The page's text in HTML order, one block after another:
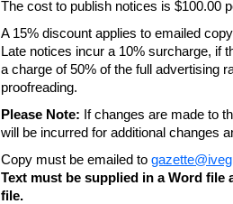
The cost to publish notices is $100.00
A 15% discount applies to emailed
Late notices incur a 10% surcharge, if
a charge of 50% of the full advertising
proofreading.
Please Note: If changes are made to
will be incurred for additional changes
Copy must be emailed to
Text must be supplied in a Word file
file.